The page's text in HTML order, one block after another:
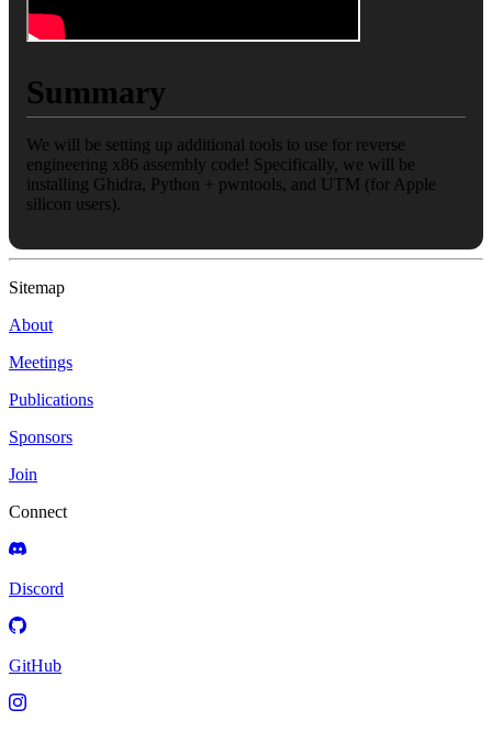
Summary
We will be setting up additional tools to use for reverse
engineering x86 assembly code! Specifically, we will be
installing Ghidra, Python + pwntools, and UTM (for Apple
silicon users).
Sitemap
About
Meetings
Publications
Sponsors
Join
Connect
Discord
GitHub